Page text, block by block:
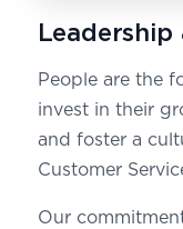
Leadership
People are the
invest in their
and foster a
Customer
Our